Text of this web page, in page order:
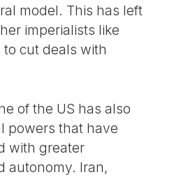
model. This has left
imperialists like
to cut deals with
of the US has also
powers that have
with greater
autonomy. Iran,